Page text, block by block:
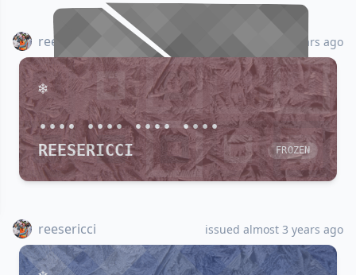
•••• •••• •••• ••••
ALEX PARK CANCELED
•••• •••• •••• ••••
ALEX PARK CANCELED
reesericci issued over 2 years ago
•••• •••• •••• ••••
REESERICCI
FROZEN
reesericci issued almost 3 years ago